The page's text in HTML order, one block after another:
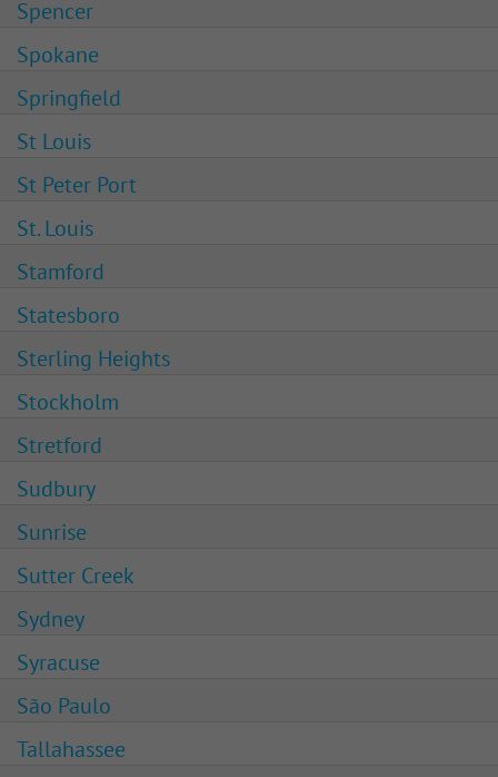
Spencer
Spokane
Springfield
St Louis
St Peter Port
St. Louis
Stamford
Statesboro
Sterling Heights
Stockholm
Stretford
Sudbury
Sunrise
Sutter Creek
Sydney
Syracuse
São Paulo
Tallahassee